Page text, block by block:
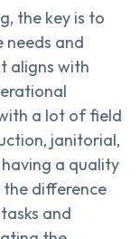
the key is to
needs and
aligns with
a lot of field
janitorial,
a quality
difference
and